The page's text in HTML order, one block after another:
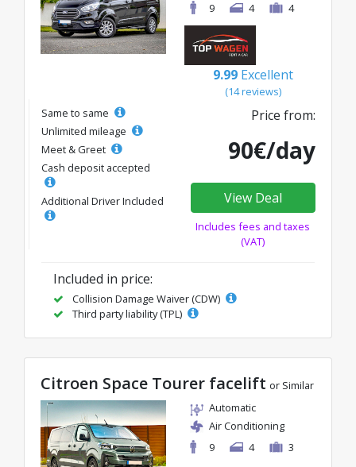
9
4 4
9.99 Excellent
(14 reviews)
Same to same
Unlimited mileage
Meet & Greet
Cash deposit accepted
Additional Driver Included
Price from:
90€/day
View Deal
Includes fees and taxes
(VAT)
Included in price:
Collision Damage Waiver (CDW)
Third party liability (TPL)
Citroen Space Tourer facelift or Similar
Automatic
Air Conditioning
9
4 3